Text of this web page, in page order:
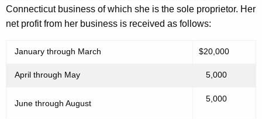
Connecticut business of which she is the sole proprietor. Her
net profit from her business is received as follows:
January through March $20,000
April through May 5,000
June through August 5,000